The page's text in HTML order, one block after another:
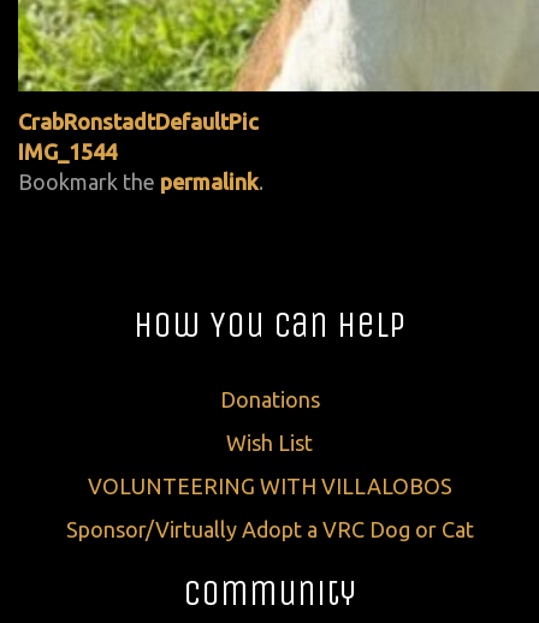
CrabRonstadtDefaultPic
IMG_1544
Bookmark the permalink.
How You Can Help
Donations
Wish List
VOLUNTEERING WITH VILLALOBOS
Sponsor/Virtually Adopt a VRC Dog or Cat
Community